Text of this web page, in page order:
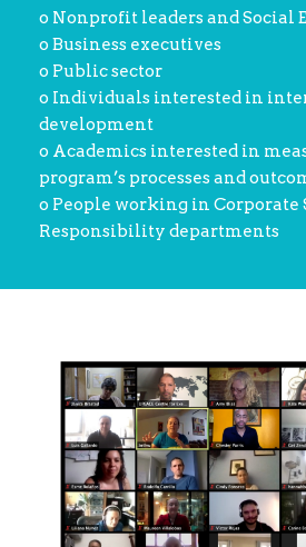
o Nonprofit leaders and Social
o Business executives
o Public sector
o Individuals interested in
development
o Academics interested in
program’s processes and
o People working in Corporate
Responsibility departments